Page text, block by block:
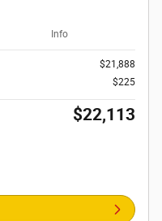
Info
$21,888
$225
$22,113